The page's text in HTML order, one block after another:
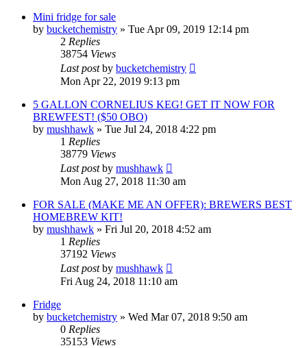
Mini fridge for sale
by bucketchemistry » Tue Apr 09, 2019 12:14 pm
2 Replies
38754 Views
Last postby bucketchemistry
Mon Apr 22, 2019 9:13 pm
5 GALLON CORNELIUS KEG! GET IT NOW FOR
BREWFEST! ($50 OBO)
by mushhawk » Tue Jul 24, 2018 4:22 pm
1 Replies
38779 Views
Last postby mushhawk
Mon Aug 27, 2018 11:30 am
FOR SALE (MAKE ME AN OFFER): BREWERS BEST
HOMEBREW KIT!
by mushhawk » Fri Jul 20, 2018 4:52 am
1 Replies
37192 Views
Last postby mushhawk
Fri Aug 24, 2018 11:10 am
Fridge
by bucketchemistry » Wed Mar 07, 2018 9:50 am
0 Replies
35153 Views